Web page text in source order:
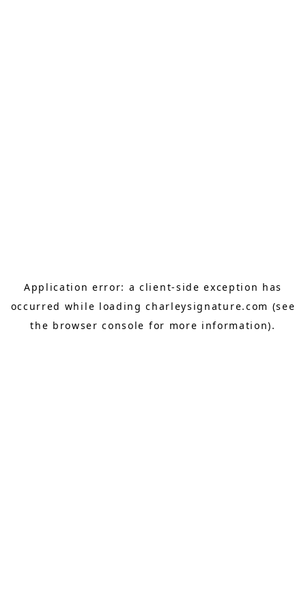
Application error: aclient-side exception has
occurred while loadingcharleysignature.com (see
the browser console for more information).